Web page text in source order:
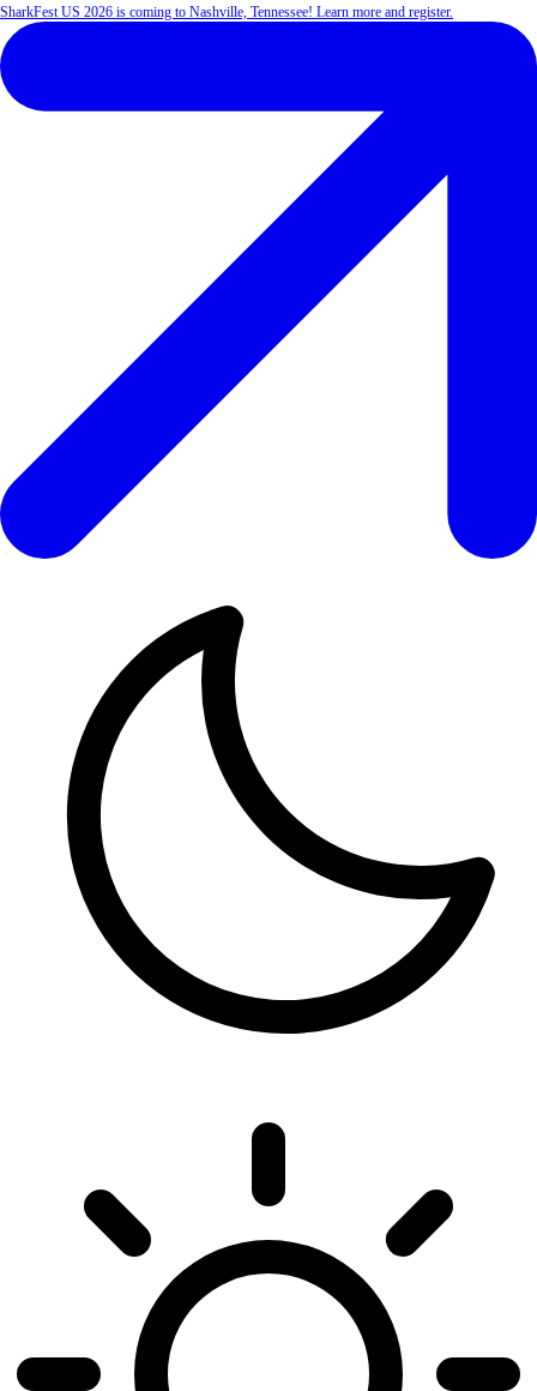
SharkFest US 2026 is coming to Nashville, Tennessee! Learn more and register.